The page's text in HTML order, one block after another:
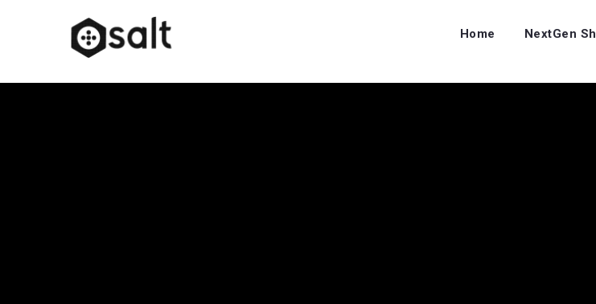
Home NextGen